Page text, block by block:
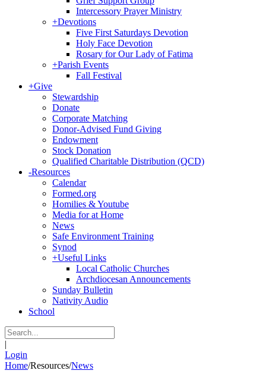
Intercessory Prayer Ministry
+Devotions
Five First Saturdays Devotion
Holy Face Devotion
Rosary for Our Lady of Fatima
+Parish Events
Fall Festival
+Give
Stewardship
Donate
Corporate Matching
Donor-Advised Fund Giving
Endowment
Stock Donation
Qualified Charitable Distribution (QCD)
-Resources
Calendar
Formed.org
Homilies & Youtube
Media for at Home
News
Safe Environment Training
Synod
+Useful Links
Local Catholic Churches
Archdiocesan Announcements
Sunday Bulletin
Nativity Audio
School
|
Login
Home/Resources/News